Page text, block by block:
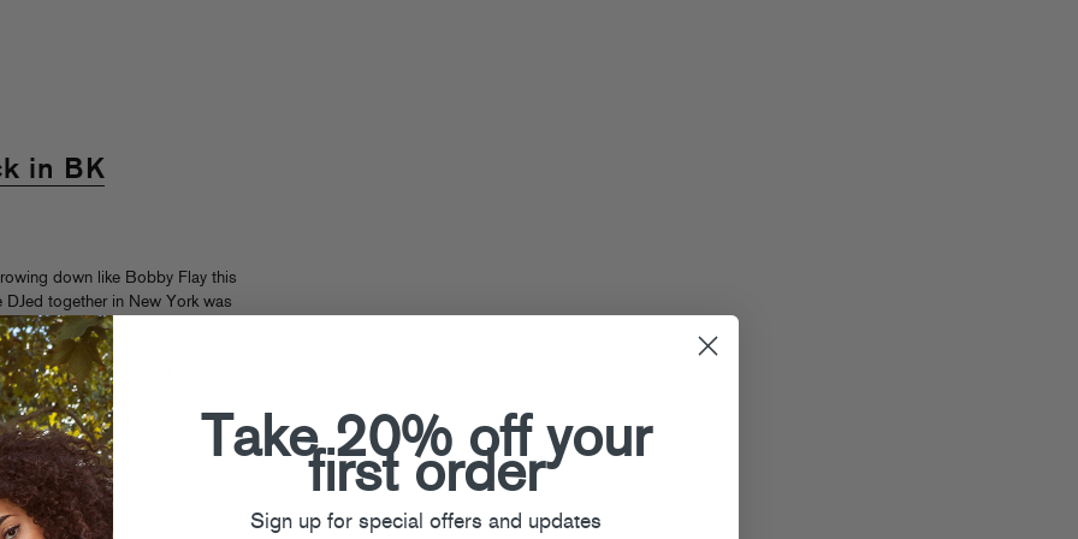
in BK
down like Bobby Flay this
together in New York was
The night is also doubling as
guests???) to get you oiled for
BAM! Also, I figured I would
Summer of Sammy wrap-up
Bananas Take 20% off your
first order
Sign up for special offers and updates